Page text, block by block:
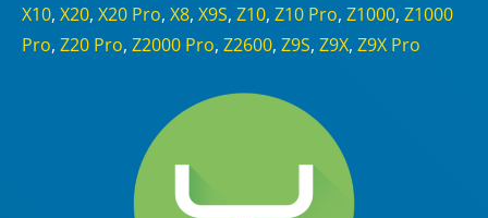
X10, X20, X20 Pro, X8, X9S, Z10, Z10 Pro, Z1000, Z1000
Pro, Z20 Pro, Z2000 Pro, Z2600, Z9S, Z9X, Z9X Pro